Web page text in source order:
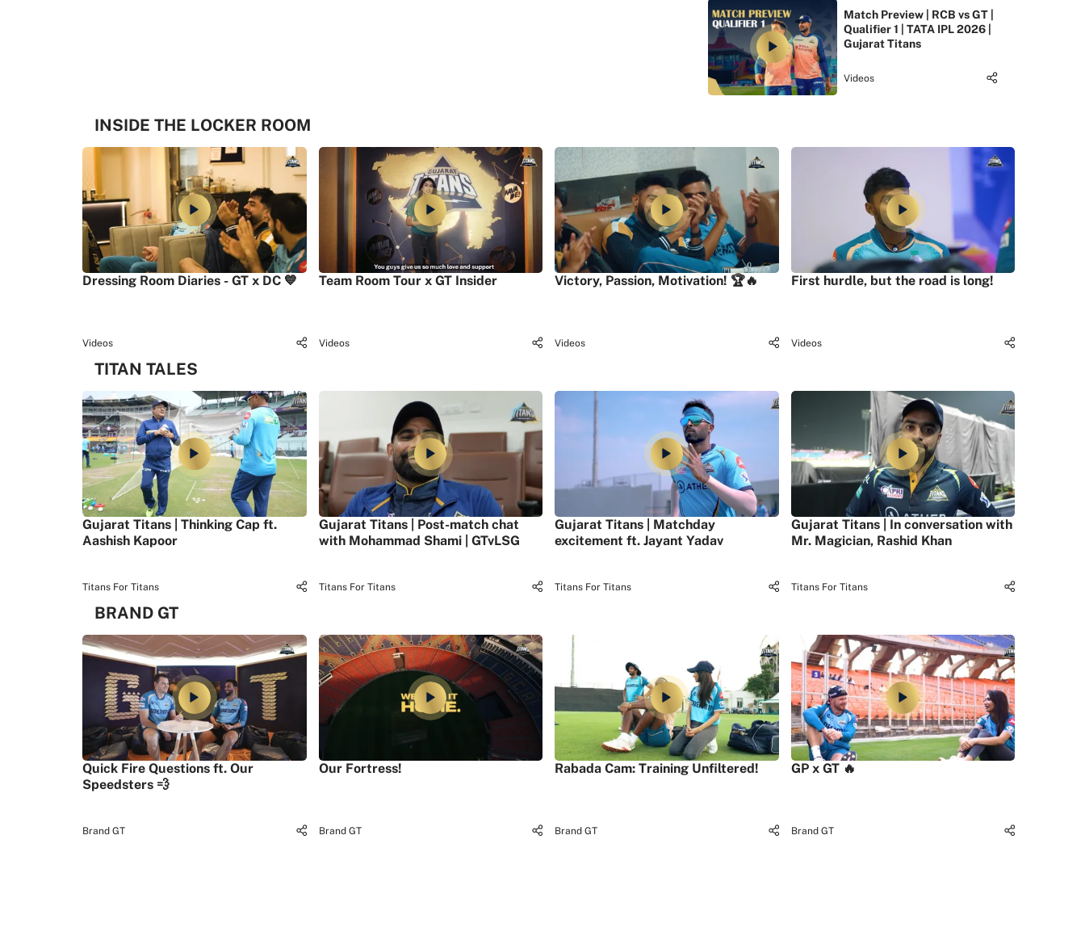
Match Preview | RCB vs GT |
Qualifier 1 | TATA IPL 2026 |
Gujarat Titans
Videos
INSIDE THE LOCKER ROOM
Dressing Room Diaries - GT x DC 💙
Videos
Team Room Tour x GT Insider
Videos
Victory, Passion, Motivation! 🏆🔥
Videos
First hurdle, but the road is long!
Videos
TITAN TALES
Gujarat Titans | Thinking Cap ft.
Aashish Kapoor
Titans For Titans
Gujarat Titans | Post-match chat
with Mohammad Shami | GTvLSG
Titans For Titans
Gujarat Titans | Matchday
excitement ft. Jayant Yadav
Titans For Titans
Gujarat Titans | In conversation with
Mr. Magician, Rashid Khan
Titans For Titans
BRAND GT
Quick Fire Questions ft. Our
Speedsters 💨
Brand GT
Our Fortress!
Brand GT
Rabada Cam: Training Unfiltered!
Brand GT
GP x GT 🔥
Brand GT